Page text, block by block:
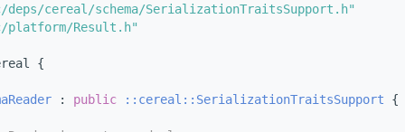
deps/cereal/schema/SerializationTraitsSupport.h"
platform/Result.h"
{
: public ::cereal::SerializationTraitsSupport {